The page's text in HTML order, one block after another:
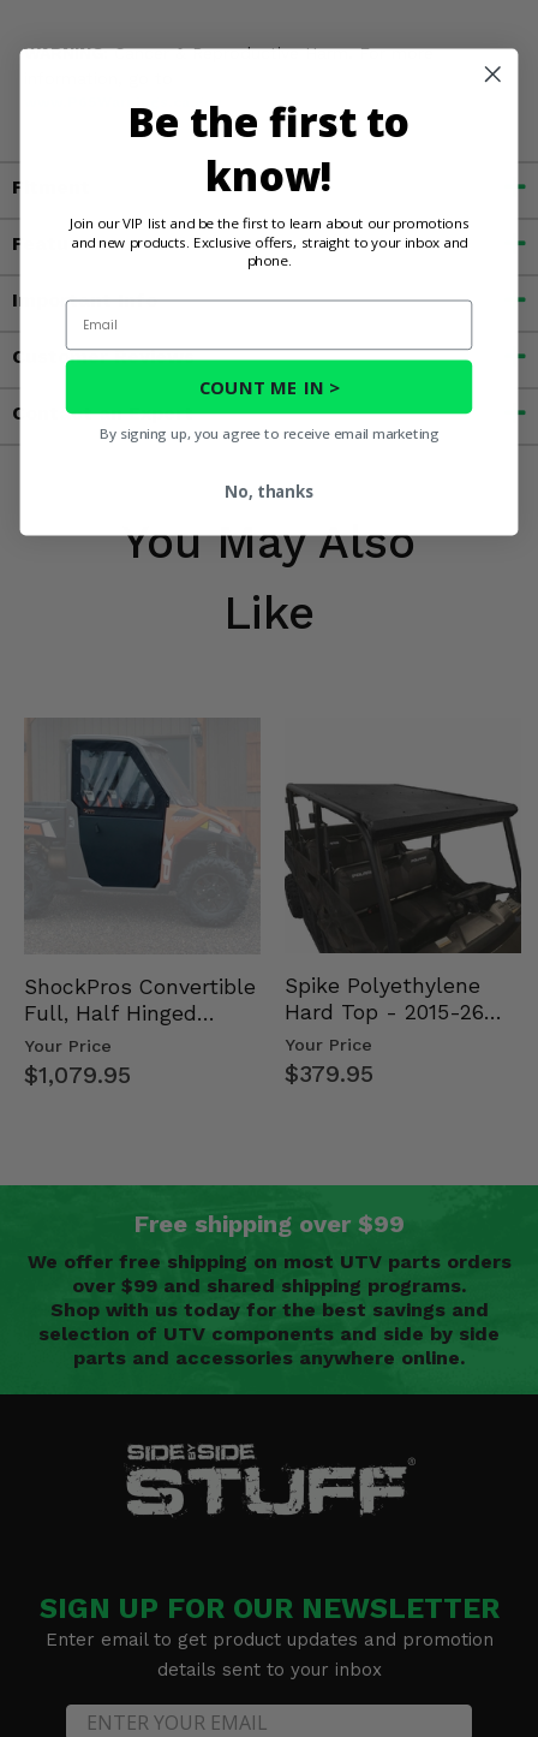
WARNING:Cancer & Reproductive Harm. For more
Fitment
Features
Important Info
Customer Reviews
Contact an Expert
You May Also
Like
ShockPros Convertible
Full, Half Hinged
Doors - 2013-19 Ful…
Your Price
$1,079.95
Spike Polyethylene
Hard Top - 2015-26
Mid Size Polaris
Rang…
Your Price
$379.95
Free shipping over $99
We offer free shipping on most UTV parts orders
over $99 and shared shipping programs.
Shop with us today for the best savings and
selection of UTV components and side by side
parts and accessories anywhere online.
SIGN UP FOR OUR NEWSLETTER
Enter email to get product updates and promotion
details sent to your inbox
Be the first to
know!
Join our VIP list and be the first to learn about our promotions
and new products. Exclusive offers, straight to your inbox and
phone.
Email
COUNT ME IN >
By signing up, you agree to receive email marketing
No, thanks